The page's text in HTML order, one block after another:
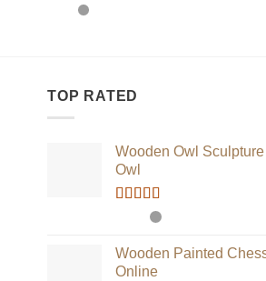
TOP RATED
Wooden Owl
Owl
Rated5.00
Wooden Painted
Online